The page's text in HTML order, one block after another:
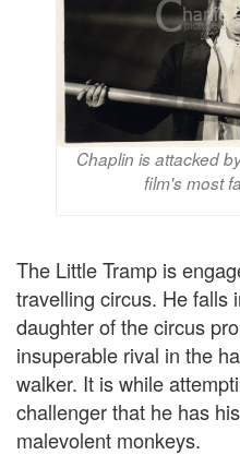
Chaplin is attacked
film's most
The Little Tramp is
travelling circus. He falls
daughter of the circus
insuperable rival in the
walker. It is while
challenger that he has
malevolent monkeys.